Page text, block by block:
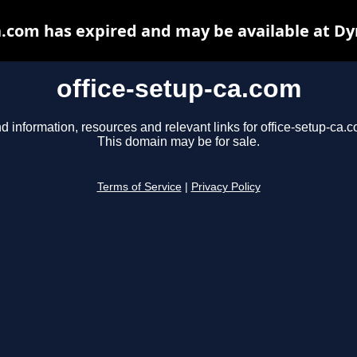
office-setup-ca.com
information, resources and relevant links for office-setup-
This domain may be for sale.
Terms of Service Privacy Policy
has expired and may be available at